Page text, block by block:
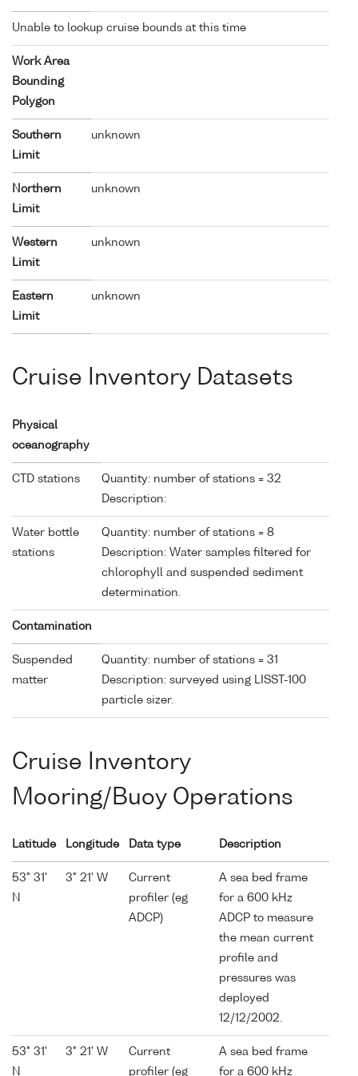
Unable to lookup cruise bounds at this time
Work Area
Bounding
Polygon
Southern
Limit
unknown
Northern
Limit
unknown
Western
Limit
unknown
Eastern
Limit
unknown
Cruise Inventory Datasets
Physical
oceanography
CTD stations
Quantity: number of stations = 32
Description:
Water bottle
stations
Quantity: number of stations = 8
Description: Water samples filtered for
chlorophyll and suspended sediment
determination.
Contamination
Suspended
matter
Quantity: number of stations = 31
Description: surveyed using LISST-100
particle sizer.
Cruise Inventory
Mooring/Buoy Operations
Latitude Longitude Data type Description
53° 31'
N
3° 21' W
Current
profiler (eg
ADCP)
A sea bed frame
for a 600 kHz
ADCP to measure
the mean current
profile and
pressures was
deployed
12/12/2002.
53° 31'
N
3° 21' W
Current
profiler (eg
A sea bed frame
for a 600 kHz